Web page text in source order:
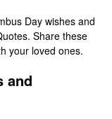
Day wishes and
Share these
your loved ones.
and